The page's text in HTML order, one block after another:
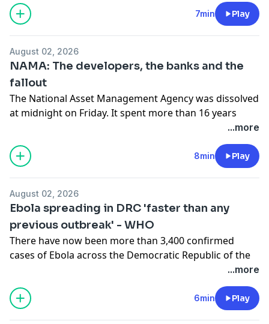
things improved? Adam spoke to Prashant Shukla,
chair of Ireland India Council.
7min Play
August 02, 2026
NAMA: The developers, the banks and the
fallout
The National Asset Management Agency was dissolved
at midnight on Friday. It spent more than 16 years
managing down the bad loans it took from Irish banks
at the height of the financial crisis. Patrick Honohan,
former governor of the Central Bank at the time that
NAMA was established, joined Adam in studio for a
Seeomnystudio.com/listener
...more
8min Play
August 02, 2026
Ebola spreading in DRC 'faster than any
previous outbreak' - WHO
There have now been more than 3,400 confirmed
cases of Ebola across the Democratic Republic of the
Congo - including more than 1,500 related deaths, with
five provinces of the country now impacted by the
outbreak. Adam spoke to Trish Newport, emergency
coordinator with Médecins Sans Frontières, who is
...more
6min Play